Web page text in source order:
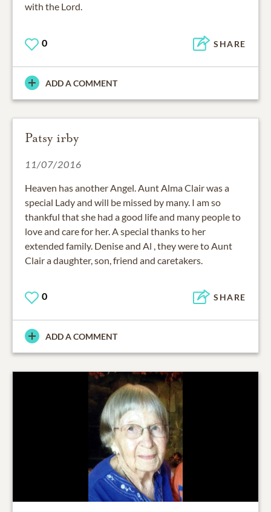
with the Lord.
0 SHARE
ADD A COMMENT
Patsy irby
11/07/2016
Heaven has another Angel. Aunt Alma Clair was a
special Lady and will be missed by many. I am so
thankful that she had a good life and many people to
love and care for her. A special thanks to her
extended family. Denise and Al , they were to Aunt
Clair a daughter, son, friend and caretakers.
0 SHARE
ADD A COMMENT